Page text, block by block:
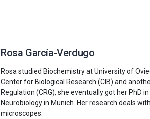
Rosa García-Verdugo
Rosa studied Biochemistry at University of
Center for Biological Research (CIB) and
Regulation (CRG), she eventually got her
Neurobiology in Munich. Her research deals
microscopes.